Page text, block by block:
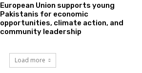
European Union supports young
Pakistanis for economic
opportunities, climate action, and
community leadership
Load more